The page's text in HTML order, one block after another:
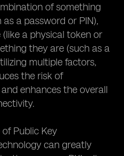
of something
a password or PIN),
a physical token or
they are (such as a
multiple factors,
the risk of
enhances the overall
Public Key
can greatly